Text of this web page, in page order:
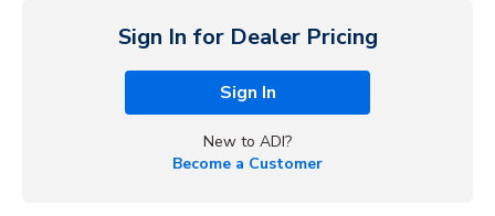
Sign In for Dealer Pricing
Sign In
New to ADI?
Become a Customer